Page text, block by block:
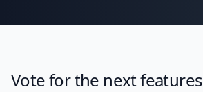
Vote for the next features